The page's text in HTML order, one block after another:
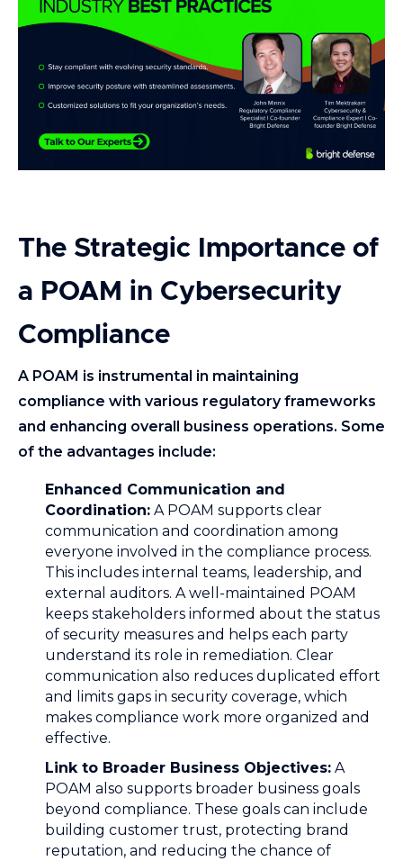
The Strategic Importance of
a POAM in Cybersecurity
Compliance
A POAM is instrumental in maintaining
compliance with various regulatory frameworks
and enhancing overall business operations. Some
of the advantages include:
Enhanced Communication and
Coordination: A POAM supports clear
communication and coordination among
everyone involved in the compliance process.
This includes internal teams, leadership, and
external auditors. A well-maintained POAM
keeps stakeholders informed about the status
of security measures and helps each party
understand its role in remediation. Clear
communication also reduces duplicated effort
and limits gaps in security coverage, which
makes compliance work more organized and
effective.
Link to Broader Business Objectives: A
POAM also supports broader business goals
beyond compliance. These goals can include
building customer trust, protecting brand
reputation, and reducing the chance of